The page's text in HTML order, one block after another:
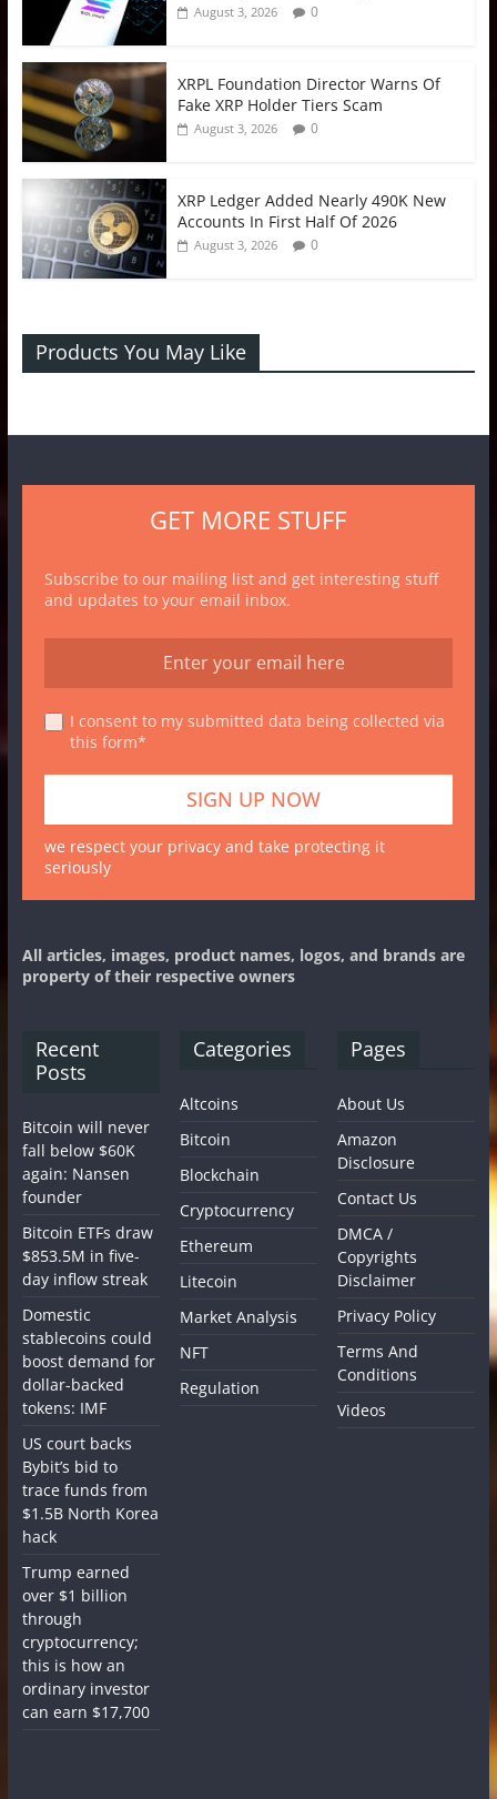
August 3, 2026 0
XRPL Foundation Director Warns Of
Fake XRP Holder Tiers Scam
August 3, 2026 0
XRP Ledger Added Nearly 490K New
Accounts In First Half Of 2026
August 3, 2026 0
Products You May Like
GET MORE STUFF
Subscribe to our mailing list and get interesting stuff
and updates to your email inbox.
I consent to my submitted data being collected via
this form*
we respect your privacy and take protecting it
seriously
All articles, images, product names, logos, and brands are
property of their respective owners
Recent
Posts
Bitcoin will never
fall below $60K
again: Nansen
founder
Bitcoin ETFs draw
$853.5M in five-
day inflow streak
Domestic
stablecoins could
boost demand for
dollar-backed
tokens: IMF
US court backs
Bybit’s bid to
trace funds from
$1.5B North Korea
hack
Trump earned
over $1 billion
through
cryptocurrency;
this is how an
ordinary investor
can earn $17,700
Categories
Altcoins
Bitcoin
Blockchain
Cryptocurrency
Ethereum
Litecoin
Market Analysis
NFT
Regulation
Pages
About Us
Amazon
Disclosure
Contact Us
DMCA /
Copyrights
Disclaimer
Privacy Policy
Terms And
Conditions
Videos